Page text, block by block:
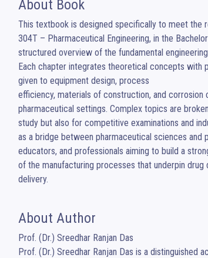
About Book
This textbook is designed specifically to meet the
304T – Pharmaceutical Engineering, in the
structured overview of the fundamental
Each chapter integrates theoretical concepts with
given to equipment design, process
efficiency, materials of construction, and
pharmaceutical settings. Complex topics are
study but also for competitive examinations and
as a bridge between pharmaceutical sciences and
educators, and professionals aiming to build a
of the manufacturing processes that underpin drug
delivery.
About Author
Prof. (Dr.) Sreedhar Ranjan Das
Prof. (Dr.) Sreedhar Ranjan Das is a distinguished